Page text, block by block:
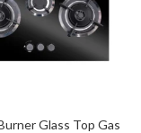
Glass Top Gas